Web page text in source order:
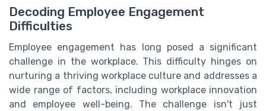
Decoding Employee Engagement
Difficulties
Employee engagement has long posed a significant
challenge in the workplace. This difficulty hinges on
nurturing a thriving workplace culture and addresses a
wide range of factors, including workplace innovation
and employee well-being. The challenge isn't just